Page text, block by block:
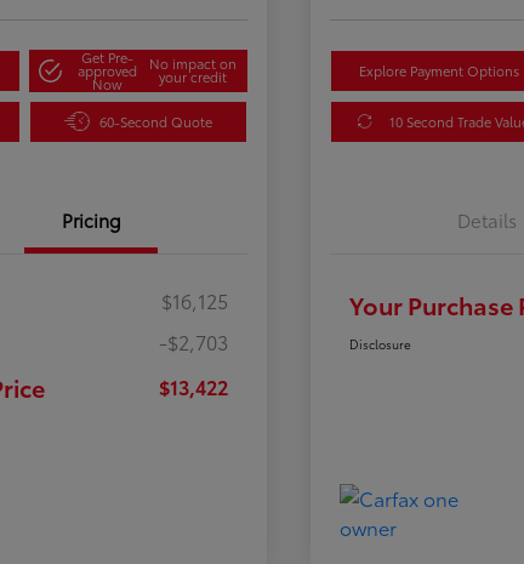
Get Pre-
approved
Now
No impact on
your credit
60-Second Quote
Pricing
$16,125
-$2,703
$13,422
Explore Payment Options
10 Second Trade
Details
Your Purchase
Disclosure